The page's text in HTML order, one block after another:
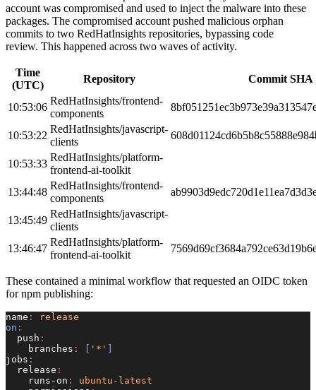
account was compromised and used to inject the malware into these
packages. The compromised account pushed malicious orphan
commits to two RedHatInsights repositories, bypassing code
review. This happened across two waves of activity.
Time
(UTC)
Repository Commit SHA
10:53:06
RedHatInsights/frontend-
components
10:53:22
RedHatInsights/javascript-
clients
10:53:33
RedHatInsights/platform-
frontend-ai-toolkit
13:44:48
RedHatInsights/frontend-
components
13:45:49
RedHatInsights/javascript-
clients
13:46:47
RedHatInsights/platform-
frontend-ai-toolkit
These contained a minimal workflow that requested an OIDC token
for npm publishing:
name :
release
on :
  push
:
    branches
: '*'
jobs :
  release
:
    runs-on
:
ubuntu-latest